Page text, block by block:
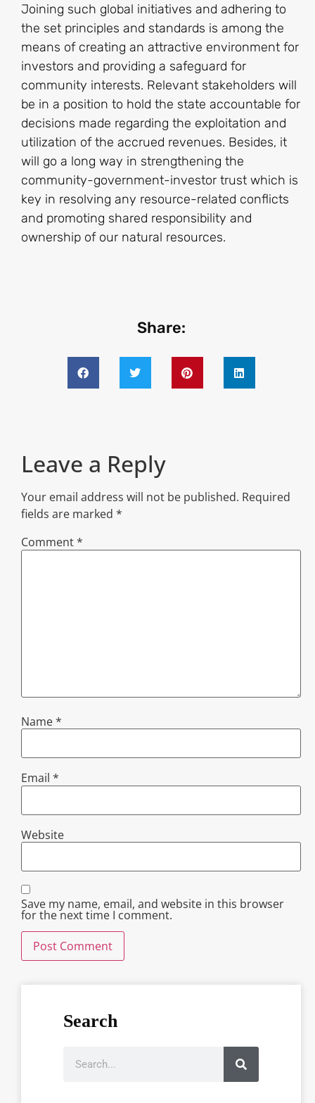
Joining such global initiatives and adhering to
the set principles and standards is among the
means of creating an attractive environment for
investors and providing a safeguard for
community interests. Relevant stakeholders will
be in a position to hold the state accountable for
decisions made regarding the exploitation and
utilization of the accrued revenues. Besides, it
will go a long way in strengthening the
community-government-investor trust which is
key in resolving any resource-related conflicts
and promoting shared responsibility and
ownership of our natural resources.
Share:
Leave a Reply
Your email address will not be published. Required
fields are marked *
Comment*
Name*
Email *
Website
Save my name, email, and website in this browser
for the next time I comment.
Search